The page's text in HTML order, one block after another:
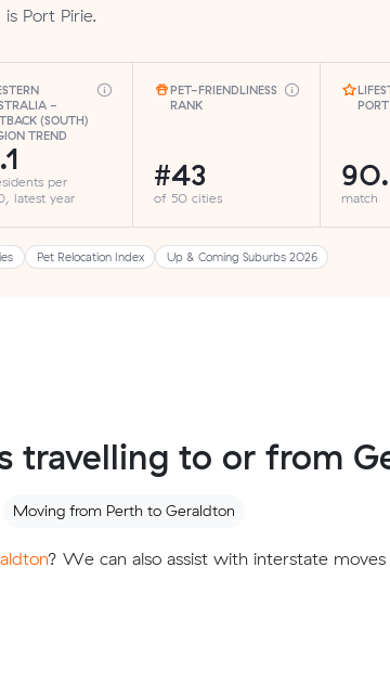
Port Pirie.
-
(SOUTH)
TREND
per
latest year
PET-FRIENDLINESS
RANK
#43
of 50 cities match
Pet Relocation Index Up & Coming Suburbs 2026
travelling to or from
Moving from Perth to Geraldton
? We can also assist with interstate